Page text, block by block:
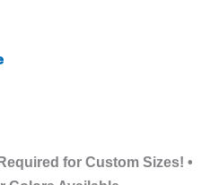
for Custom Sizes! •